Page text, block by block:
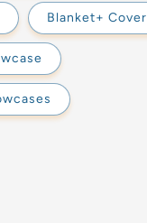
Blanket+ Cover